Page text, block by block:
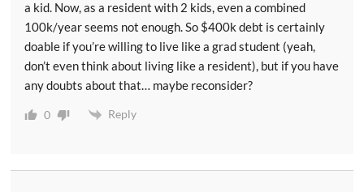
a kid. Now, as a resident with 2 kids, even a combined
100k/year seems not enough. So $400k debt is certainly
doable if you’re willing to live like a grad student (yeah,
don’t even think about living like a resident), but if you have
any doubts about that… maybe reconsider?
0 Reply